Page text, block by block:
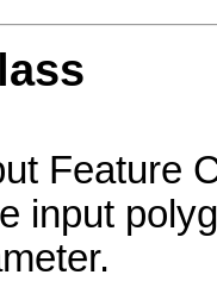
Feature
input